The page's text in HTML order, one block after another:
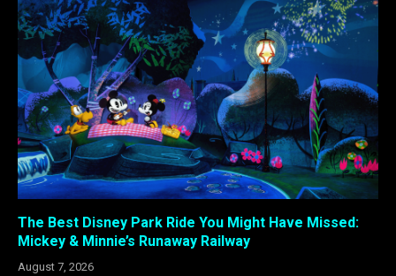
The Best Disney Park Ride You Might Have Missed:
Mickey & Minnie’s Runaway Railway
August 7, 2026